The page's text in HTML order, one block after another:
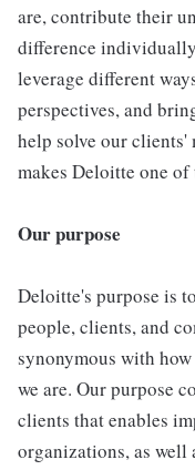
are, contribute their
difference
leverage different
perspectives, and
help solve our clients'
makes Deloitte one
Our purpose
Deloitte's purpose is
people, clients, and
synonymous with
we are. Our purpose
clients that enables
organizations, as well